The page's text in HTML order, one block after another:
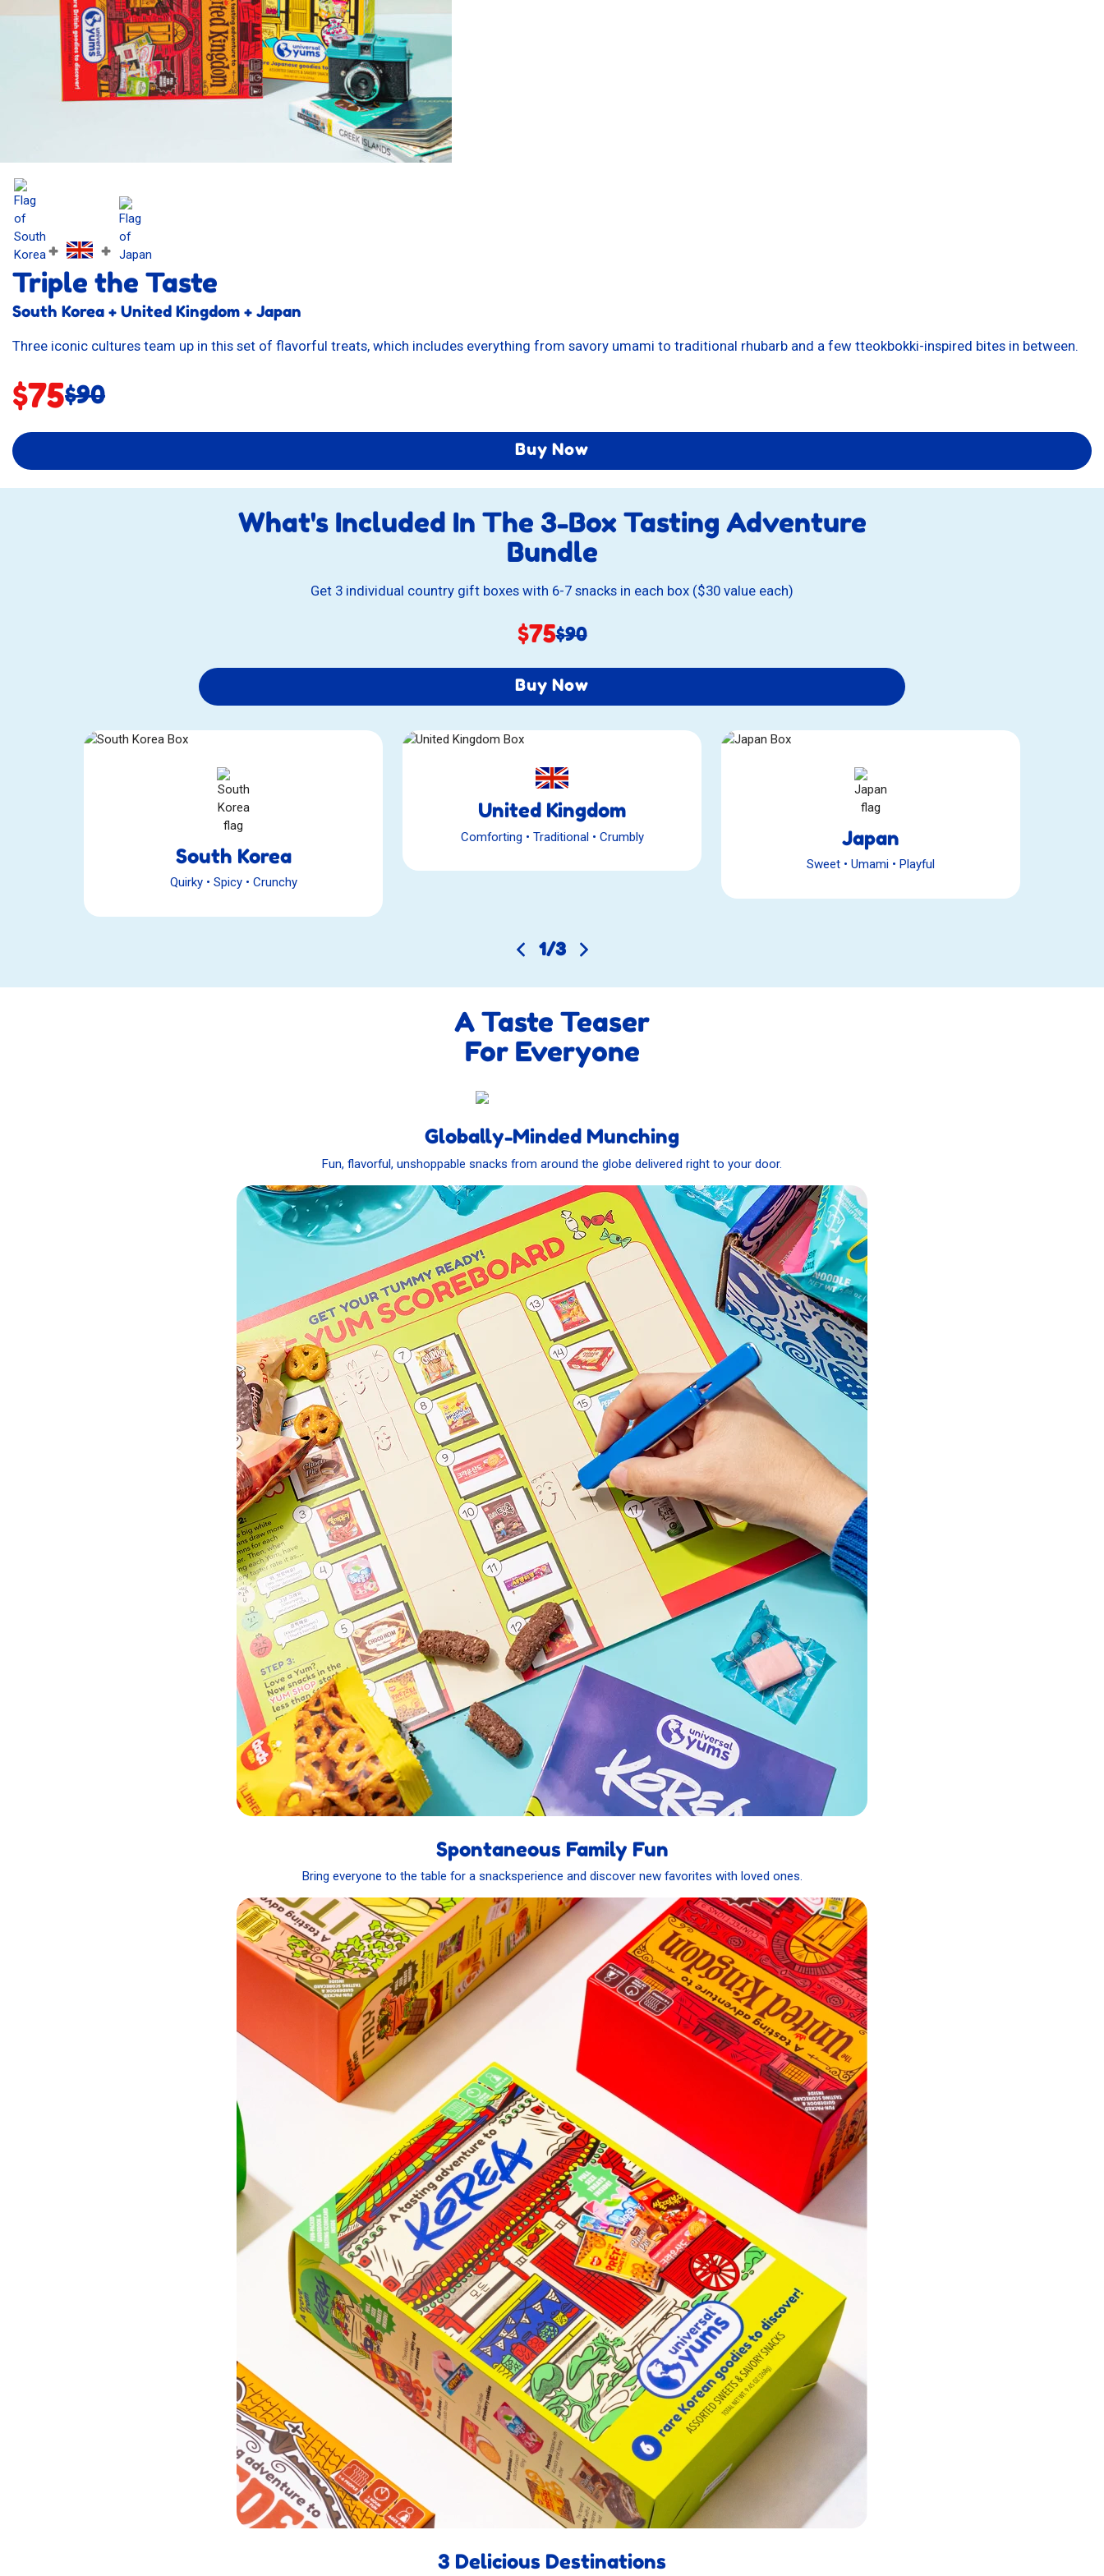
+ +
Triple the Taste
South Korea + United Kingdom + Japan
Three iconic cultures team up in this set of flavorful treats, which includes everything from savory umami to traditional rhubarb and a few tteokbokki-inspired bites in between.
Sale
price:
$75Original
price:
$90
Buy Now
What's Included In The 3-Box Tasting Adventure
Bundle
Get 3 individual country gift boxes with 6-7 snacks in each box ($30 value each)
Sale
price:
$75Original
$90
Buy Now
South Korea
Quirky • Spicy • Crunchy
United Kingdom
Comforting • Traditional • Crumbly Japan
Sweet • Umami • Playful
1/3
A Taste Teaser
For Everyone
Globally-Minded Munching
Fun, flavorful, unshoppable snacks from around the globe delivered right to your door.
Spontaneous Family Fun
Bring everyone to the table for a snacksperience and discover new favorites with loved ones.
3 Delicious Destinations